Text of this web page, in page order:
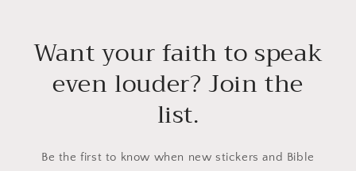
Want your faith to speak
even louder? Join the
list.
Be the first to know when new stickers and Bible